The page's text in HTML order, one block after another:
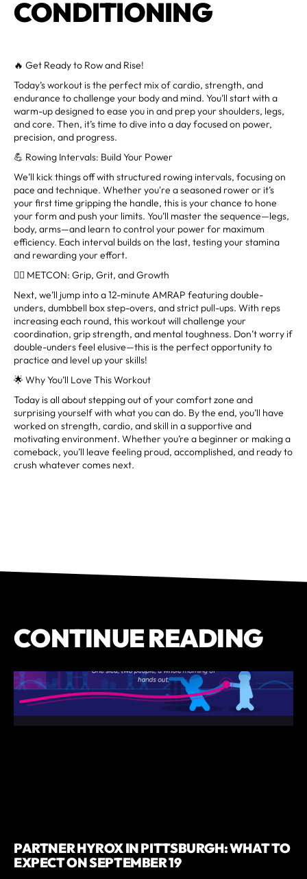
CONDITIONING
🔥 Get Ready to Row and Rise!
Today’s workout is the perfect mix of cardio, strength, and
endurance to challenge your body and mind. You’ll start with a
warm-up designed to ease you in and prep your shoulders, legs,
and core. Then, it’s time to dive into a day focused on power,
precision, and progress.
💪 Rowing Intervals: Build Your Power
We’ll kick things off with structured rowing intervals, focusing on
pace and technique. Whether you're a seasoned rower or it’s
your first time gripping the handle, this is your chance to hone
your form and push your limits. You’ll master the sequence—legs,
body, arms—and learn to control your power for maximum
efficiency. Each interval builds on the last, testing your stamina
and rewarding your effort.
🏋️‍♀️ METCON: Grip, Grit, and Growth
Next, we’ll jump into a 12-minute AMRAP featuring double-
unders, dumbbell box step-overs, and strict pull-ups. With reps
increasing each round, this workout will challenge your
coordination, grip strength, and mental toughness. Don’t worry if
double-unders feel elusive—this is the perfect opportunity to
practice and level up your skills!
🌟 Why You’ll Love This Workout
Today is all about stepping out of your comfort zone and
surprising yourself with what you can do. By the end, you’ll have
worked on strength, cardio, and skill in a supportive and
motivating environment. Whether you’re a beginner or making a
comeback, you’ll leave feeling proud, accomplished, and ready to
crush whatever comes next.
CONTINUE READING
PARTNER HYROX IN PITTSBURGH: WHAT TO
EXPECT ON SEPTEMBER 19